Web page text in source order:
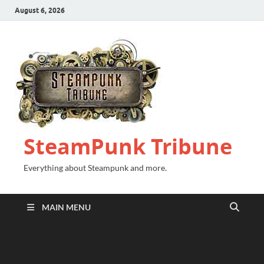
August 6, 2026
SteamPunk Tribune
Everything about Steampunk and more.
MAIN MENU